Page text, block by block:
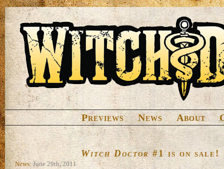
Previews News About
Witch Doctor#1 is on sale!
News: June 29th, 2011